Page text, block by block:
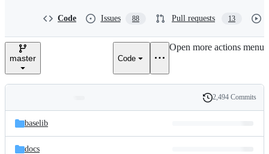
e
Code Issues 88 Pull requests 13
master Code
Open more actions menu
and
files
Latest
commit
History
2,494 Commits
baselib
docs